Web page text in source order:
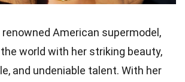
renowned American supermodel,
world with her striking beauty,
and undeniable talent. With her